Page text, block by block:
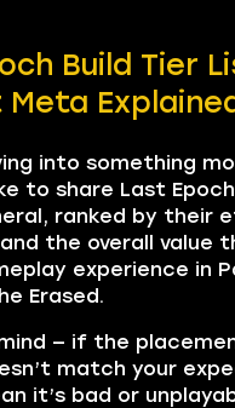
Build Tier
into something
to share Last
ranked by their
the overall value
experience in
Erased.
— if the
match your
it’s bad or